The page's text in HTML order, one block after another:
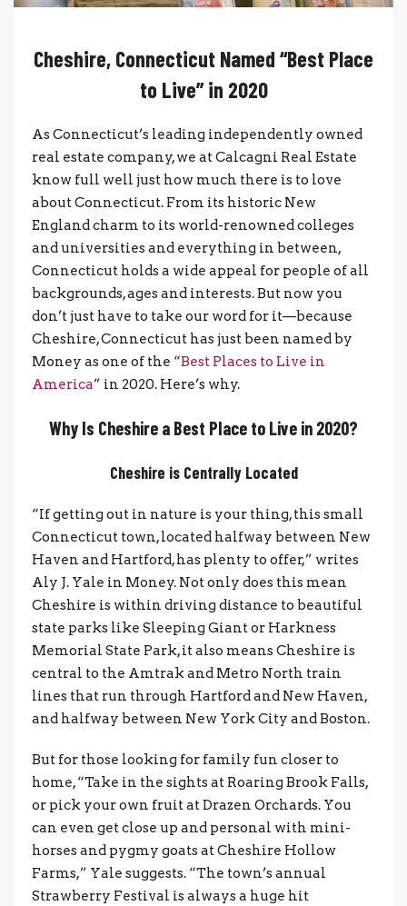
Cheshire, Connecticut Named “Best Place
to Live” in 2020
As Connecticut’s leading independently owned
real estate company, we at Calcagni Real Estate
know full well just how much there is to love
about Connecticut. From its historic New
England charm to its world-renowned colleges
and universities and everything in between,
Connecticut holds a wide appeal for people of all
backgrounds, ages and interests. But now you
don’t just have to take our word for it—because
Cheshire, Connecticut has just been named by
Money as one of the “Best Places to Live in
America” in 2020. Here’s why.
Why Is Cheshire a Best Place to Live in 2020?
Cheshire is Centrally Located
“If getting out in nature is your thing, this small
Connecticut town, located halfway between New
Haven and Hartford, has plenty to offer,” writes
Aly J. Yale in Money. Not only does this mean
Cheshire is within driving distance to beautiful
state parks like Sleeping Giant or Harkness
Memorial State Park, it also means Cheshire is
central to the Amtrak and Metro North train
lines that run through Hartford and New Haven,
and halfway between New York City and Boston.
But for those looking for family fun closer to
home, “Take in the sights at Roaring Brook Falls,
or pick your own fruit at Drazen Orchards. You
can even get close up and personal with mini-
horses and pygmy goats at Cheshire Hollow
Farms,” Yale suggests. “The town’s annual
Strawberry Festival is always a huge hit